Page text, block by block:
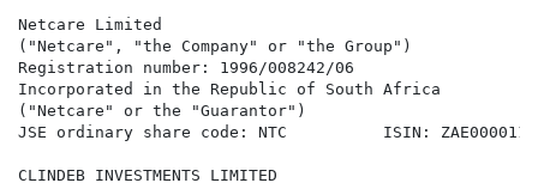
Netcare Limited
("Netcare", "the Company" or "the Group")
Registration number: 1996/008242/06
Incorporated in the Republic of South Africa
("Netcare" or the "Guarantor")
JSE ordinary share code: NTC          ISIN:
CLINDEB INVESTMENTS LIMITED